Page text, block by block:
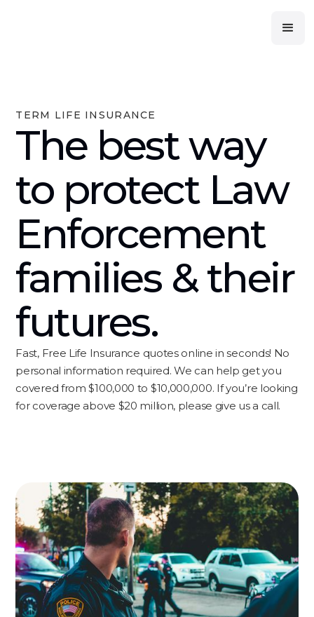
TERM LIFE INSURANCE
The best way
to protect Law
Enforcement
families & their
futures.
Fast, Free Life Insurance quotes online in seconds! No
personal information required. We can help get you
covered from $100,000 to $10,000,000. If you’re looking
for coverage above $20 million, please give us a call.